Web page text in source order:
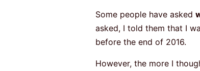
Some people have asked
asked, I told them that I
before the end of 2016.
However, the more I